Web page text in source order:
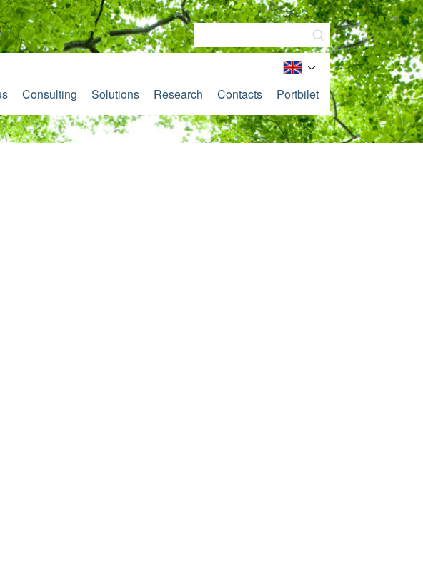
Consulting Solutions Research Contacts Portbilet